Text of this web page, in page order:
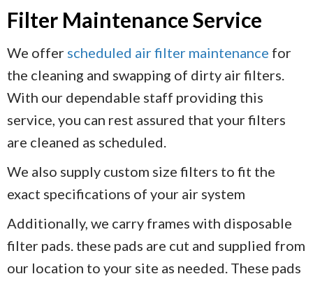
Filter Maintenance Service
We offer scheduled air filter maintenance for
the cleaning and swapping of dirty air filters.
With our dependable staff providing this
service, you can rest assured that your filters
are cleaned as scheduled.
We also supply custom size filters to fit the
exact specifications of your air system
Additionally, we carry frames with disposable
filter pads. these pads are cut and supplied from
our location to your site as needed. These pads